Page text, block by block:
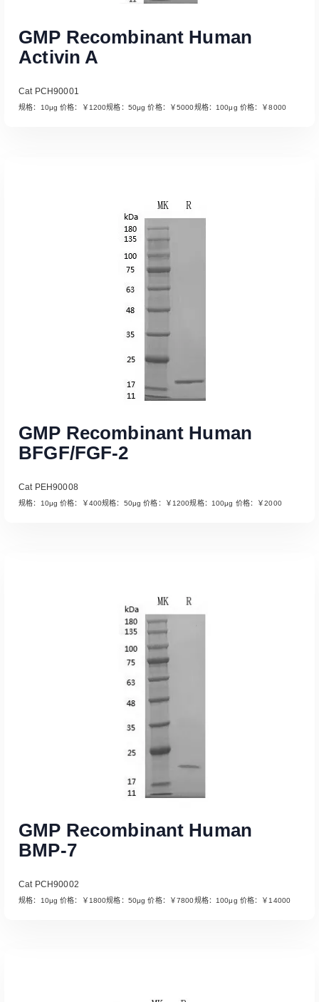
Read More
GMP Recombinant Human
Activin A
Cat PCH90001
规格：10μg 价格：￥1200规格：50μg 价格：￥5000规格：100μg 价格：￥8000
Read More
GMP Recombinant Human
BFGF/FGF-2
Cat PEH90008
规格：10μg 价格：￥400规格：50μg 价格：￥1200规格：100μg 价格：￥2000
GMP Recombinant Human
BMP-7
Cat PCH90002
规格：10μg 价格：￥1800规格：50μg 价格：￥7800规格：100μg 价格：￥14000